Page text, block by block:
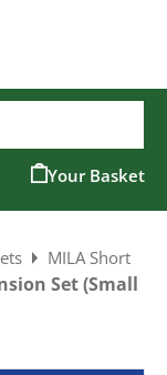
MILA Short
Set (Small